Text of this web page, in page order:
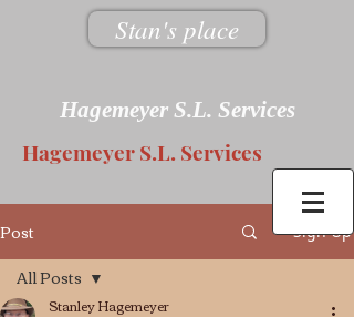
Stan's place
Hagemeyer S.L. Services
Hagemeyer S.L. Services
Post Sign Up
All Posts
Stanley Hagemeyer